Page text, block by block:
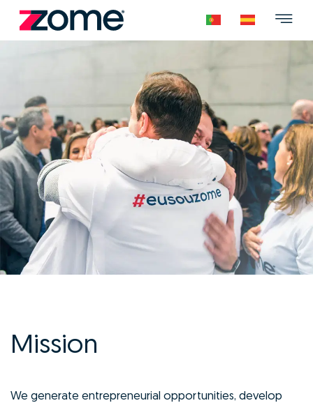
Mission
We generate entrepreneurial opportunities, develop